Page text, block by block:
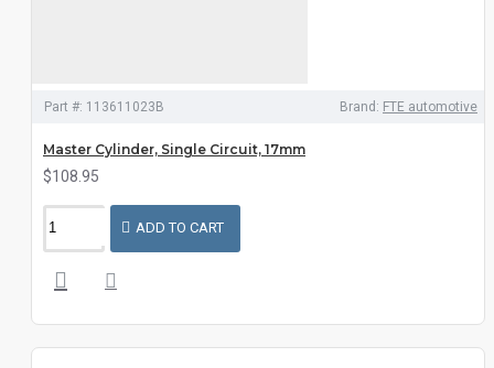
Part #: 113611023B Brand: FTE automotive
Master Cylinder, Single Circuit, 17mm
$108.95
ADD TO CART